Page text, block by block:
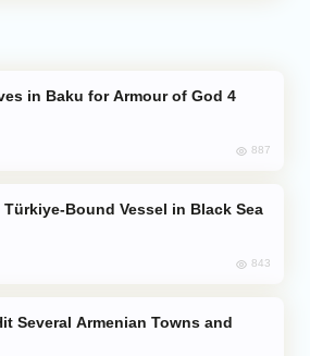
887
Bound Vessel in Black Sea
843